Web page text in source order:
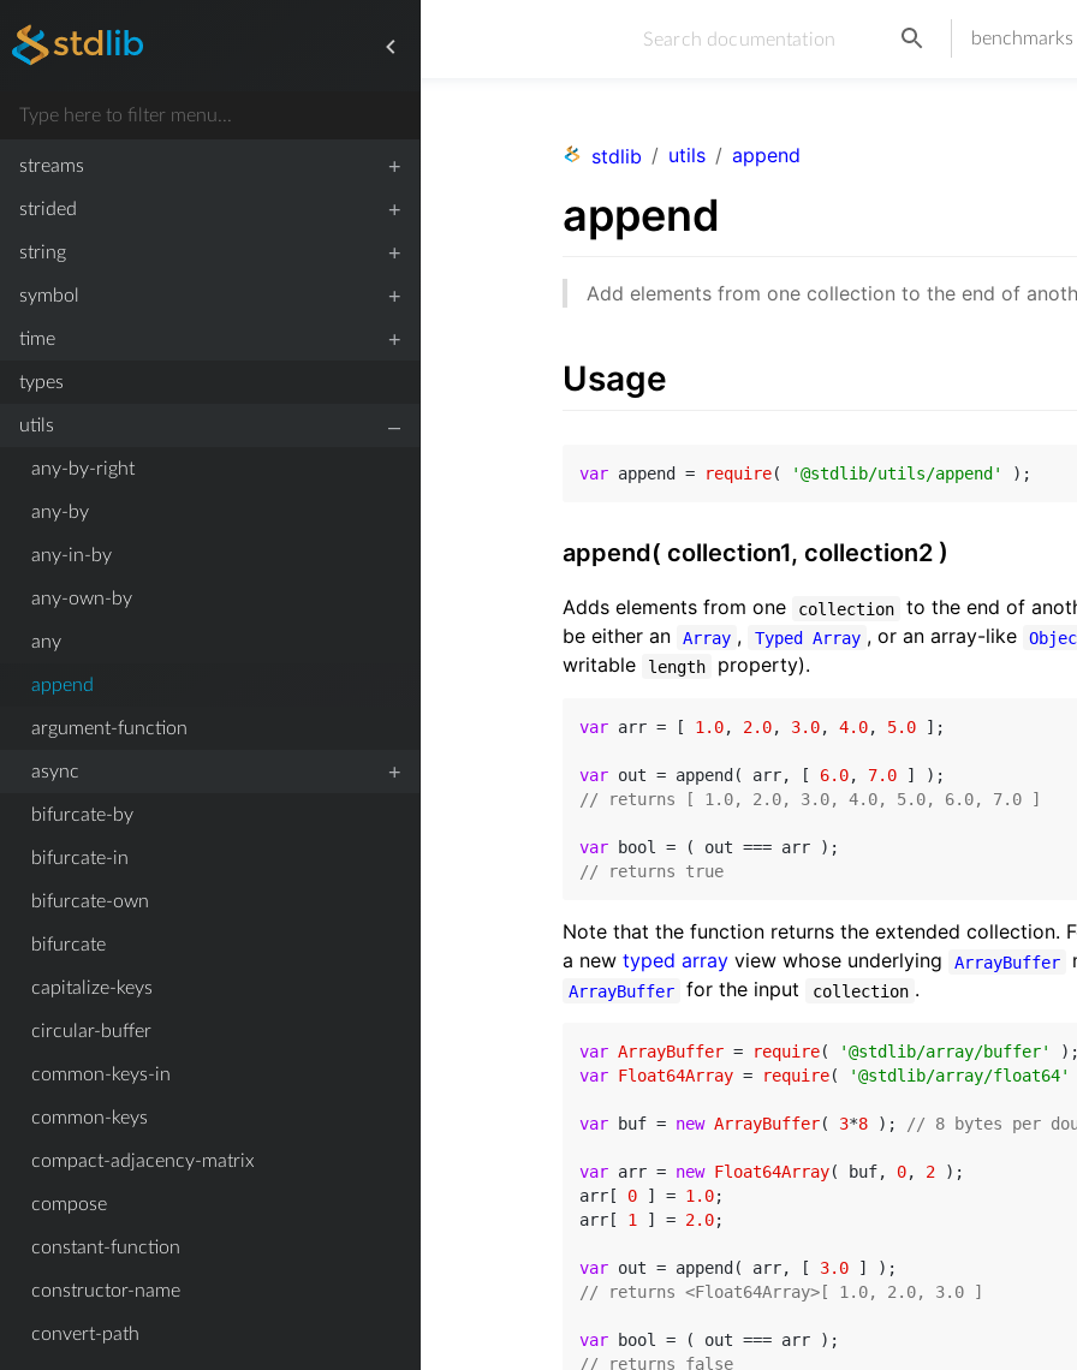
simulate +
stats
streams +
strided +
string +
symbol +
time +
types
utils –
any-by-right
any-by
any-in-by
any-own-by
any
append
argument-function
async +
bifurcate-by
bifurcate-in
bifurcate-own
bifurcate
capitalize-keys
circular-buffer
common-keys-in
common-keys
compact-adjacency-matrix
compose
constant-function
constructor-name
convert-path
benchmarks
stdlib / utils / append
append
Add elements from one collection to the end of
Usage
var append = require( '@stdlib/utils/append'
append( collection1, collection2 )
Adds elements from one collection
to the end of
be either an
Array , Typed Array , or an array-like
writable length property).
var arr = [ 1.0, 2.0, 3.0, 4.0, 5.0 ];
var out = append( arr, [ 6.0, 7.0
// returns [ 1.0, 2.0, 3.0, 4.0, 5.0, 6.0, 7.0 ]
var
// returns true
Note that the function returns the extended collection.
a new typed array view whose underlying ArrayBuffer
ArrayBuffer for the input collection .
var ArrayBuffer = require(
'@stdlib/array/buffer'
var Float64Array = require( '@stdlib/array/float64'
var buf = new ArrayBuffer( 3*8 ); // 8 bytes per
var arr = new Float64Array( buf, 0, 2 );
arr[ 0 ] = 1.0;
arr[ 1 ] = 2.0;
var out = append( arr, [ 3.0
// returns <Float64Array>[ 1.0, 2.0, 3.0 ]
var
// returns false